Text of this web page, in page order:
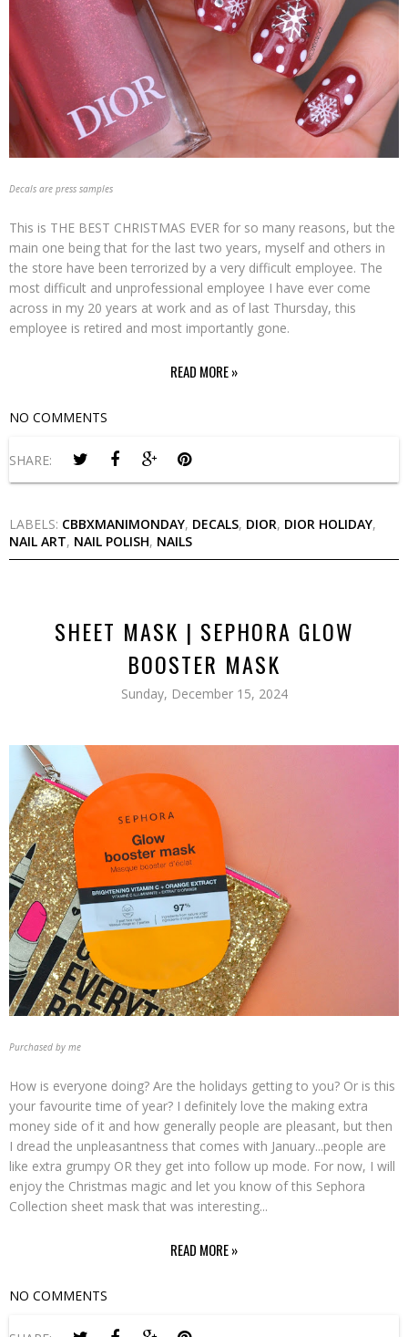
Decals are press samples
This is THE BEST CHRISTMAS EVER for so many reasons, but the
main one being that for the last two years, myself and others in
the store have been terrorized by a very difficult employee. The
most difficult and unprofessional employee I have ever come
across in my 20 years at work and as of last Thursday, this
employee is retired and most importantly gone.
READ MORE »
NO COMMENTS
SHARE:
LABELS: CBBXMANIMONDAY, DECALS, DIOR, DIOR HOLIDAY,
NAIL ART, NAIL POLISH, NAILS
SHEET MASK | SEPHORA GLOW
BOOSTER MASK
Sunday, December 15, 2024
Purchased by me
How is everyone doing? Are the holidays getting to you? Or is this
your favourite time of year? I definitely love the making extra
money side of it and how generally people are pleasant, but then
I dread the unpleasantness that comes with January...people are
like extra grumpy OR they get into follow up mode. For now, I will
enjoy the Christmas magic and let you know of this Sephora
Collection sheet mask that was interesting...
READ MORE »
NO COMMENTS